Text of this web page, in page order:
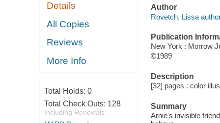
Details
All Copies
Reviews
More Info
Total Holds: 0
Total Check Outs: 128
Including Renewals
Author
Rovetch, Lissa
Publication
New York : Morrow
©1989
Description
[32] pages : color
Summary
Arnie's invisible